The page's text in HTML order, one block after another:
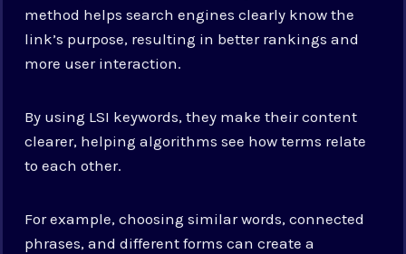
method helps search engines clearly know the
link’s purpose, resulting in better rankings and
more user interaction.
By using LSI keywords, they make their content
clearer, helping algorithms see how terms relate
to each other.
For example, choosing similar words, connected
phrases, and different forms can create a